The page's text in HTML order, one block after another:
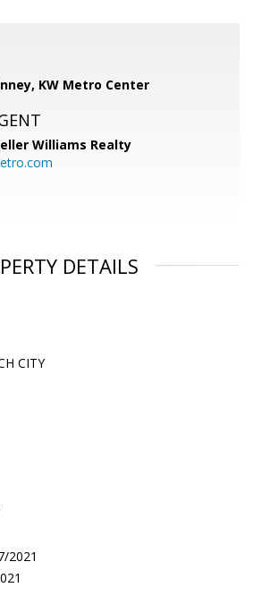
KW Metro Center
Williams Realty
DETAILS
CITY
2021